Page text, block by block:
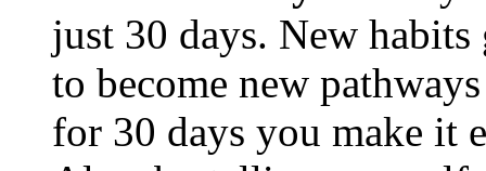
just 30 days. New
to become new
for 30 days you make it